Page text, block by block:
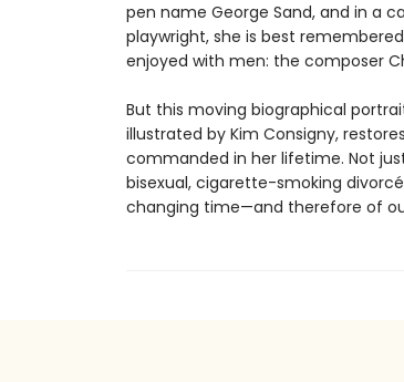
pen name George Sand, and in a
playwright, she is best
enjoyed with men: the composer
But this moving biographical
illustrated by Kim Consigny,
commanded in her lifetime. Not
bisexual, cigarette-smoking
changing time—and therefore of